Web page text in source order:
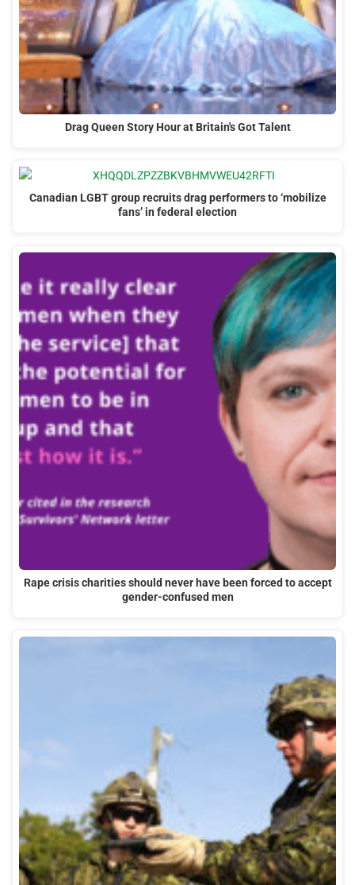
Drag Queen Story Hour at Britain's Got Talent
Canadian LGBT group recruits drag performers to ‘mobilize
fans’ in federal election
Rape crisis charities should never have been forced to accept
gender-confused men